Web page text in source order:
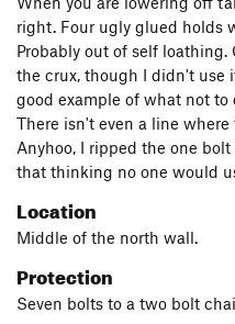
right. Four ugly glued holds
Probably out of self
the crux, though I didn't use
good example of what not
There isn't even a line where
Anyhoo, I ripped the one
that thinking no one would
Location
Middle of the north wall.
Protection
Seven bolts to a two bolt